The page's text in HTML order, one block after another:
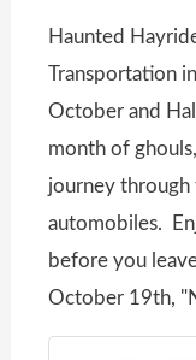
Haunted
Transportation
October and
month of
journey through
automobiles.
before you
October 19th,